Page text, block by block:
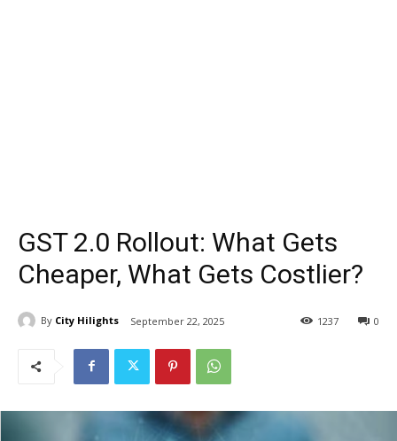
GST 2.0 Rollout: What Gets
Cheaper, What Gets Costlier?
By City Hilights September 22, 2025 0
1237